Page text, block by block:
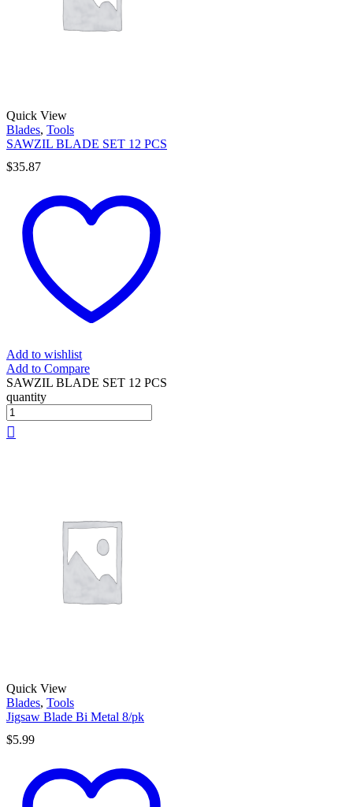
Quick View
Blades, Tools
SAWZIL BLADE SET 12 PCS
$35.87
Add to wishlist
Add to Compare
SAWZIL BLADE SET 12 PCS
quantity
Quick View
Blades, Tools
Jigsaw Blade Bi Metal 8/pk
$5.99